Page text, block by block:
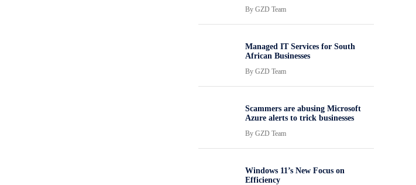
By GZD Team
Managed IT Services for South
African Businesses
By GZD Team
Scammers are abusing Microsoft
Azure alerts to trick businesses
By GZD Team
Windows 11’s New Focus on
Efficiency